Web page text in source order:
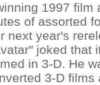
1997 film
of assorted
next year's
joked that
in 3-D. He
3-D films